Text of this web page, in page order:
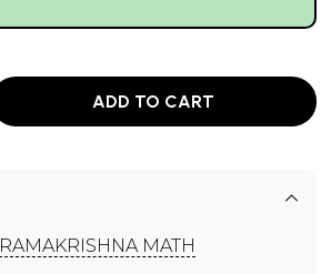
ADD TO CART
RAMAKRISHNA MATH